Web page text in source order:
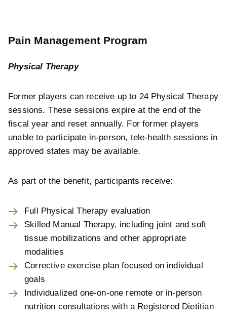
Pain Management Program
Physical Therapy
Former players can receive up to 24 Physical Therapy
sessions. These sessions expire at the end of the
fiscal year and reset annually. For former players
unable to participate in-person, tele-health sessions in
approved states may be available.
As part of the benefit, participants receive:
Full Physical Therapy evaluation
Skilled Manual Therapy, including joint and soft
tissue mobilizations and other appropriate
modalities
Corrective exercise plan focused on individual
goals
Individualized one-on-one remote or in-person
nutrition consultations with a Registered Dietitian